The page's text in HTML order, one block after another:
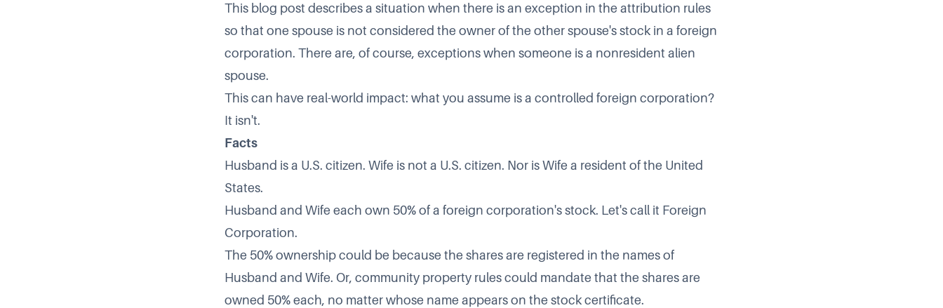
This blog post describes a situation when there is an exception in the attribution rules
so that one spouse is not considered the owner of the other spouse's stock in a foreign
corporation. There are, of course, exceptions when someone is a nonresident alien
spouse.
This can have real-world impact: what you assume is a controlled foreign corporation?
It isn't.
Facts
Husband is a U.S. citizen. Wife is not a U.S. citizen. Nor is Wife a resident of the United
States.
Husband and Wife each own 50% of a foreign corporation's stock. Let's call it Foreign
Corporation.
The 50% ownership could be because the shares are registered in the names of
Husband and Wife. Or, community property rules could mandate that the shares are
owned 50% each, no matter whose name appears on the stock certificate.